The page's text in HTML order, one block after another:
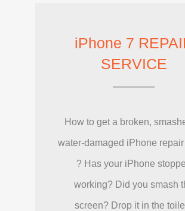
iPhone 7
SERVICE
How to get a broken,
water-damaged iPhone
? Has your iPhone
working? Did you smash
screen? Drop it in the